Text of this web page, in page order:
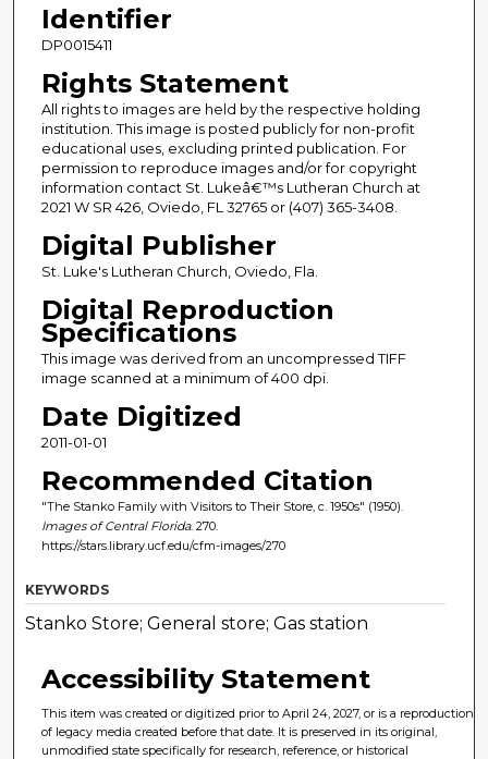
Identifier
DP0015411
Rights Statement
All rights to images are held by the respective holding
institution. This image is posted publicly for non-profit
educational uses, excluding printed publication. For
permission to reproduce images and/or for copyright
information contact St. Lukeâ€™s Lutheran Church at
2021 W SR 426, Oviedo, FL 32765 or (407) 365-3408.
Digital Publisher
St. Luke's Lutheran Church, Oviedo, Fla.
Digital Reproduction
Specifications
This image was derived from an uncompressed TIFF
image scanned at a minimum of 400 dpi.
Date Digitized
2011-01-01
Recommended Citation
"The Stanko Family with Visitors to Their Store, c. 1950s" (1950).
Images of Central Florida. 270.
https://stars.library.ucf.edu/cfm-images/270
KEYWORDS
Stanko Store; General store; Gas station
Accessibility Statement
This item was created or digitized prior to April 24, 2027, or is a reproduction
of legacy media created before that date. It is preserved in its original,
unmodified state specifically for research, reference, or historical